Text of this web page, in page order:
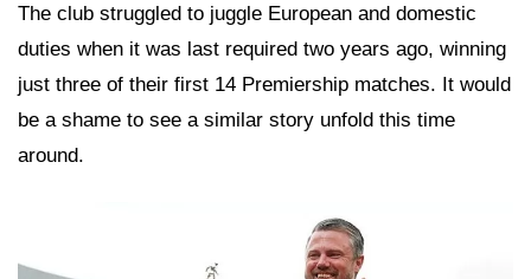
The club struggled to juggle European and domestic
duties when it was last required two years ago, winning
just three of their first 14 Premiership matches. It would
be a shame to see a similar story unfold this time
around.